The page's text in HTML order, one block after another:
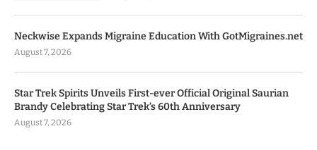
Neckwise Expands Migraine Education With GotMigraines.net
August 7, 2026
Star Trek Spirits Unveils First-ever Official Original Saurian
Brandy Celebrating Star Trek’s 60th Anniversary
August 7, 2026